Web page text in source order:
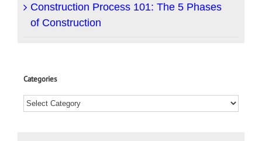
Construction Process 101: The 5 Phases
of Construction
Categories